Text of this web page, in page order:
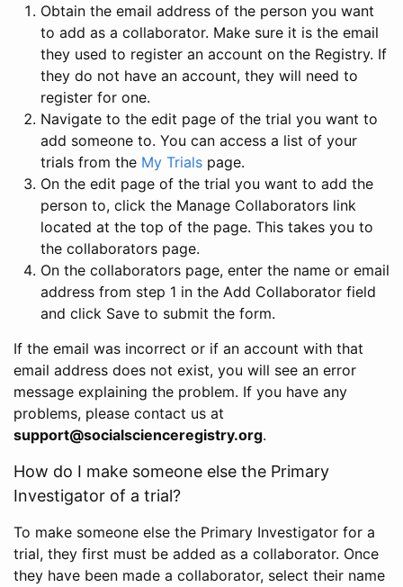
Obtain the email address of the person you want
to add as a collaborator. Make sure it is the email
they used to register an account on the Registry. If
they do not have an account, they will need to
register for one.
Navigate to the edit page of the trial you want to
add someone to. You can access a list of your
trials from the My Trials page.
On the edit page of the trial you want to add the
person to, click the Manage Collaborators link
located at the top of the page. This takes you to
the collaborators page.
On the collaborators page, enter the name or email
address from step 1 in the Add Collaborator field
and click Save to submit the form.
If the email was incorrect or if an account with that
email address does not exist, you will see an error
message explaining the problem. If you have any
problems, please contact us at
support@socialscienceregistry.org.
How do I make someone else the Primary
Investigator of a trial?
To make someone else the Primary Investigator for a
trial, they first must be added as a collaborator. Once
they have been made a collaborator, select their name